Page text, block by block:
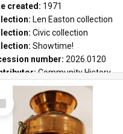
created: 1971
Len Easton collection
Civic collection
Showtime!
number: 2026.0120
Community History